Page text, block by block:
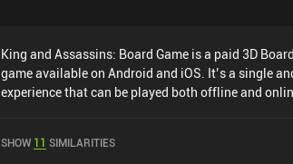
King and Assassins: Board Game is a paid 3D
game available on Android and iOS. It’s a single
experience that can be played both offline and
Google Play and 3.5 out of 5.0 on the iOS App Store.
SHOW 11 SIMILARITIES